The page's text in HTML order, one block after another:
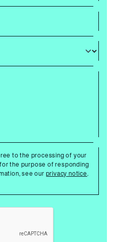
to the processing of your
the purpose of responding
see our privacy notice.